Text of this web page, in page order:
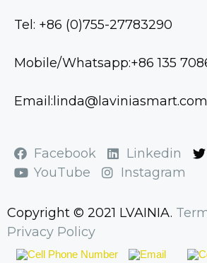
Tel: +86 (0)755-27783290
Mobile/Whatsapp:+86 135
Email:linda@laviniasmart.com
Facebook Linkedin
YouTube
Instagram
Copyright © 2021 LVAINIA.
Privacy Policy